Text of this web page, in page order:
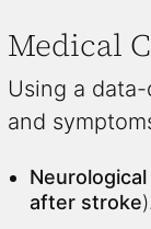
Medical
Using a
and
after stroke).